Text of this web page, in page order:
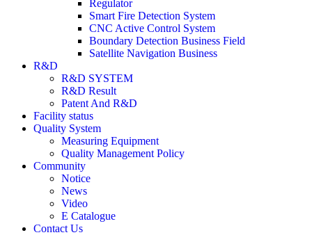
Regulator
Smart Fire Detection System
CNC Active Control System
Boundary Detection Business Field
Satellite Navigation Business
R&D
R&D SYSTEM
R&D Result
Patent And R&D
Facility status
Quality System
Measuring Equipment
Quality Management Policy
Community
Notice
News
Video
E Catalogue
Contact Us